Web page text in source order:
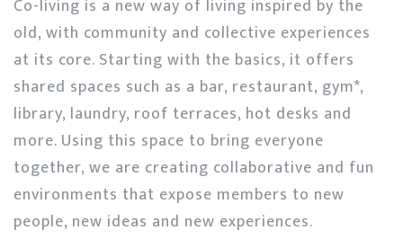
Co-living is a new way of living inspired by the
old, with community and collective experiences
at its core. Starting with the basics, it offers
shared spaces such as a bar, restaurant, gym*,
library, laundry, roof terraces, hot desks and
more. Using this space to bring everyone
together, we are creating collaborative and fun
environments that expose members to new
people, new ideas and new experiences.